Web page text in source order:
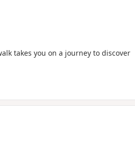
takes you on a journey to discover